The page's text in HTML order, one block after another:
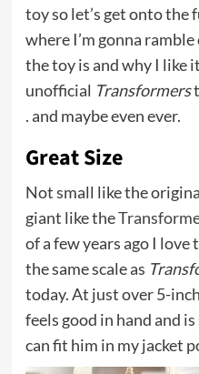
toy so let’s get onto the
where I’m gonna
the toy is and why I like
unofficial Transformers
. and maybe even ever.
Great Size
Not small like the
giant like the
of a few years ago I
the same scale as
today. At just over 5-
feels good in hand and
can fit him in my jacket